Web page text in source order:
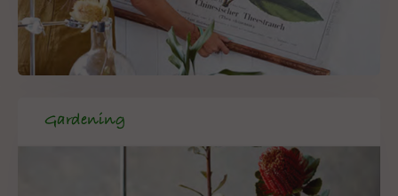
Gardening